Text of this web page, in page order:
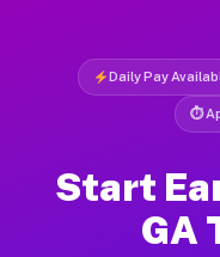
Daily Pay
⏱
Start
GA